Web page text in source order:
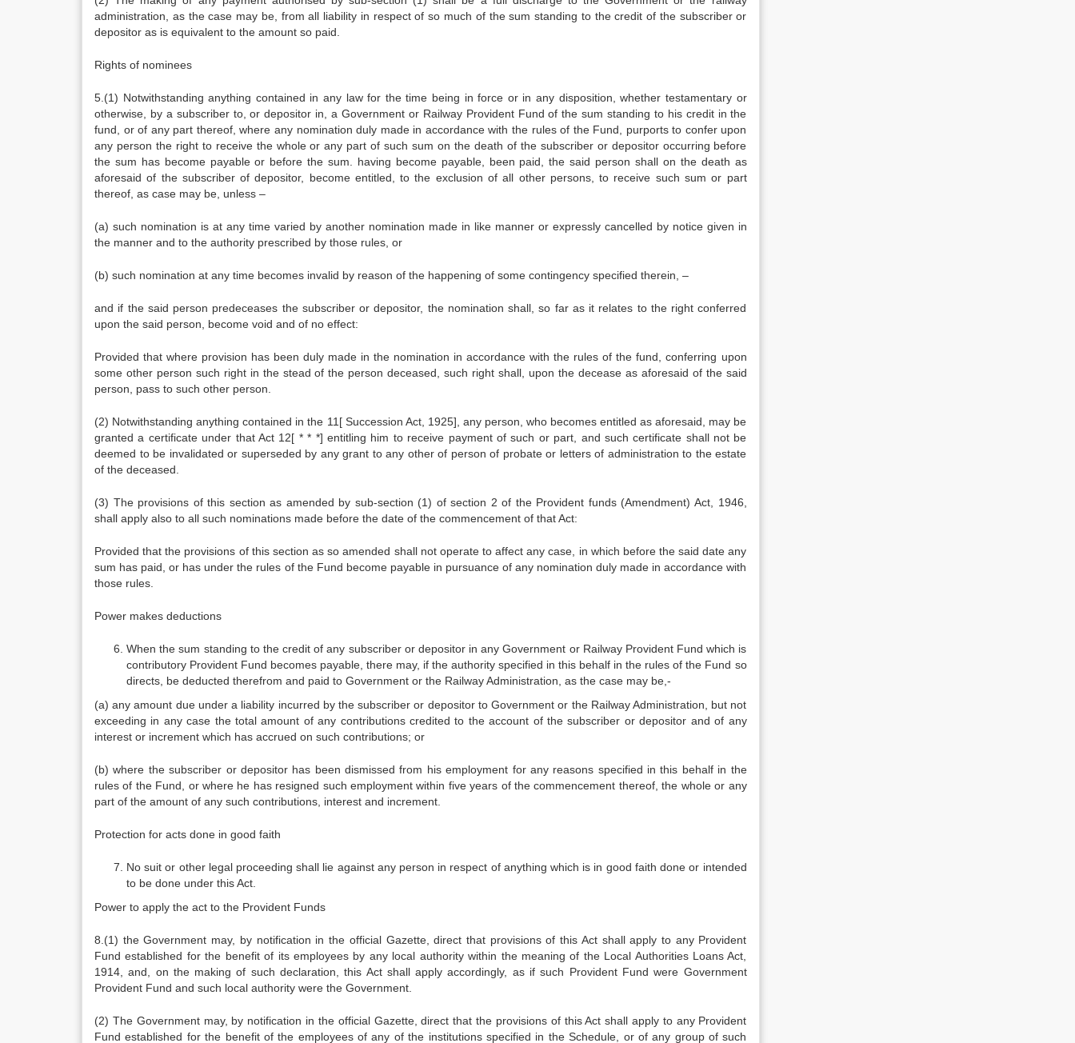
administration, as the case may be, from all liability in respect of so much of the sum standing to the credit of the subscriber or
depositor as is equivalent to the amount so paid.
Rights of nominees
5.(1) Notwithstanding anything contained in any law for the time being in force or in any disposition, whether testamentary or
otherwise, by a subscriber to, or depositor in, a Government or Railway Provident Fund of the sum standing to his credit in the
fund, or of any part thereof, where any nomination duly made in accordance with the rules of the Fund, purports to confer upon
any person the right to receive the whole or any part of such sum on the death of the subscriber or depositor occurring before
the sum has become payable or before the sum. having become payable, been paid, the said person shall on the death as
aforesaid of the subscriber of depositor, become entitled, to the exclusion of all other persons, to receive such sum or part
thereof, as case may be, unless –
(a) such nomination is at any time varied by another nomination made in like manner or expressly cancelled by notice given in
the manner and to the authority prescribed by those rules, or
(b) such nomination at any time becomes invalid by reason of the happening of some contingency specified therein, –
and if the said person predeceases the subscriber or depositor, the nomination shall, so far as it relates to the right conferred
upon the said person, become void and of no effect:
Provided that where provision has been duly made in the nomination in accordance with the rules of the fund, conferring upon
some other person such right in the stead of the person deceased, such right shall, upon the decease as aforesaid of the said
person, pass to such other person.
(2) Notwithstanding anything contained in the 11[ Succession Act, 1925], any person, who becomes entitled as aforesaid, may be
granted a certificate under that Act 12[ * * *] entitling him to receive payment of such or part, and such certificate shall not be
deemed to be invalidated or superseded by any grant to any other of person of probate or letters of administration to the estate
of the deceased.
(3) The provisions of this section as amended by sub-section (1) of section 2 of the Provident funds (Amendment) Act, 1946,
shall apply also to all such nominations made before the date of the commencement of that Act:
Provided that the provisions of this section as so amended shall not operate to affect any case, in which before the said date any
sum has paid, or has under the rules of the Fund become payable in pursuance of any nomination duly made in accordance with
those rules.
Power makes deductions
When the sum standing to the credit of any subscriber or depositor in any Government or Railway Provident Fund which is
contributory Provident Fund becomes payable, there may, if the authority specified in this behalf in the rules of the Fund so
directs, be deducted therefrom and paid to Government or the Railway Administration, as the case may be,-
(a) any amount due under a liability incurred by the subscriber or depositor to Government or the Railway Administration, but not
exceeding in any case the total amount of any contributions credited to the account of the subscriber or depositor and of any
interest or increment which has accrued on such contributions; or
(b) where the subscriber or depositor has been dismissed from his employment for any reasons specified in this behalf in the
rules of the Fund, or where he has resigned such employment within five years of the commencement thereof, the whole or any
part of the amount of any such contributions, interest and increment.
Protection for acts done in good faith
No suit or other legal proceeding shall lie against any person in respect of anything which is in good faith done or intended
to be done under this Act.
Power to apply the act to the Provident Funds
8.(1) the Government may, by notification in the official Gazette, direct that provisions of this Act shall apply to any Provident
Fund established for the benefit of its employees by any local authority within the meaning of the Local Authorities Loans Act,
1914, and, on the making of such declaration, this Act shall apply accordingly, as if such Provident Fund were Government
Provident Fund and such local authority were the Government.
(2) The Government may, by notification in the official Gazette, direct that the provisions of this Act shall apply to any Provident
Fund established for the benefit of the employees of any of the institutions specified in the Schedule, or of any group of such